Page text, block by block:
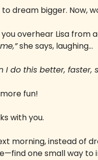
to dream bigger. Now,
overhear Lisa from
she says, laughing…
I do this better, faster,
fun!
with you.
morning, instead of
one small way to